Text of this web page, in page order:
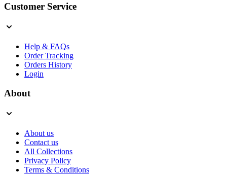
Customer Service
Help & FAQs
Order Tracking
Orders History
Login
About
About us
Contact us
All Collections
Privacy Policy
Terms & Conditions